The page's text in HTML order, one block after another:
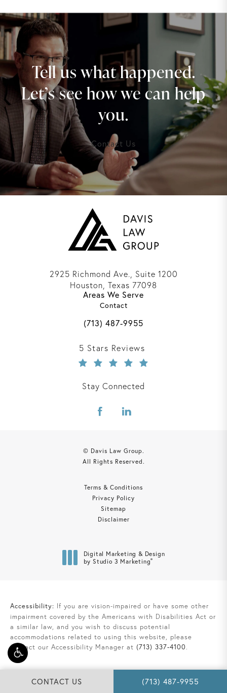
Tell us what happened.
Let’s see how we can help
you.
Contact Us
CONTACT US CALL DAVIS LAW
(713) 487-9955
2925 Richmond Ave., Suite 1200
Houston, Texas 77098
(opens in a new tab)
Areas We Serve
Contact
Call Davis Law Group on the phone
(713) 487-9955
Davis Law Group reviews:
5 Stars Reviews
Stay Connected
© Davis Law Group.
All Rights Reserved.
Terms & Conditions
Privacy Policy
Sitemap
Disclaimer
Digital Marketing & Design
by Studio 3 Marketing®
Accessibility: If you are vision-impaired or have some other
impairment covered by the Americans with Disabilities Act or
a similar law, and you wish to discuss potential
accommodations related to using this website, please
contact our Accessibility Manager at (713) 337-4100